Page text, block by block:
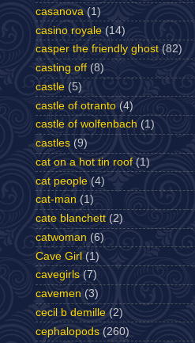
casanova (1)
casino royale (14)
casper the friendly ghost (82)
casting off (8)
castle (5)
castle of otranto (4)
castle of wolfenbach (1)
castles (9)
cat on a hot tin roof (1)
cat people (4)
cat-man (1)
cate blanchett (2)
catwoman (6)
Cave Girl (1)
cavegirls (7)
cavemen (3)
cecil b demille (2)
cephalopods (260)